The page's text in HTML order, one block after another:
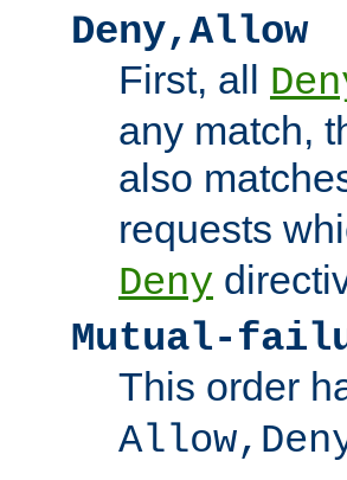
Deny,Allow
First, all
any match,
also
requests
Deny
Mutual-
This order